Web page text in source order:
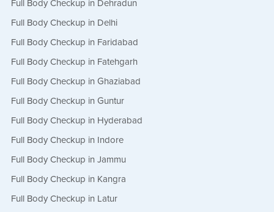
Full Body Checkup in Dehradun
Full Body Checkup in Delhi
Full Body Checkup in Faridabad
Full Body Checkup in Fatehgarh
Full Body Checkup in Ghaziabad
Full Body Checkup in Guntur
Full Body Checkup in Hyderabad
Full Body Checkup in Indore
Full Body Checkup in Jammu
Full Body Checkup in Kangra
Full Body Checkup in Latur